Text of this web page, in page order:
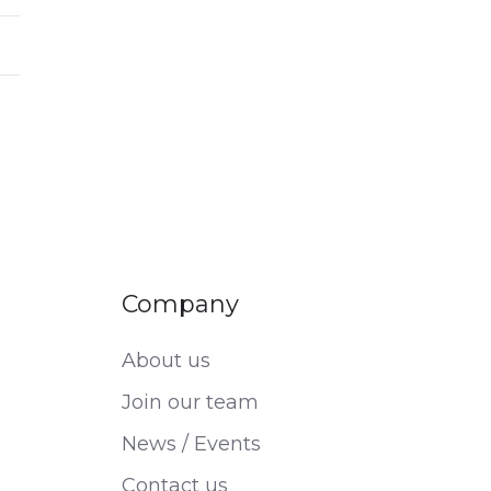
Company
About us
Join our team
News / Events
Contact us